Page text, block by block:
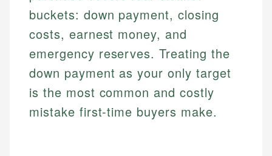
buckets: down payment, closing
costs, earnest money, and
emergency reserves. Treating the
down payment as your only target
is the most common and costly
mistake first-time buyers make.